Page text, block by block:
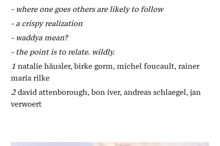
- where one goes others are likely to follow
- a crispy realization
- waddya mean?
- the point is to relate. wildly.
1natalie häusler, birke gorm, michel foucault, rainer
maria rilke
2david attenborough, bon iver, andreas schlaegel, jan
verwoert